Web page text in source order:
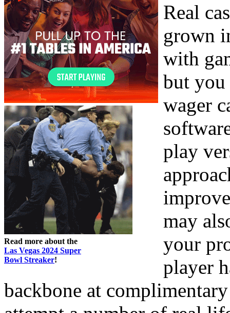
Read more about the
Las Vegas 2024 Super
Bowl Streaker!
Real
grown
with
but you
wager
play
may
your
player
backbone at